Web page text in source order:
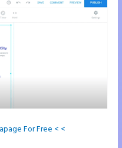
For Free < <